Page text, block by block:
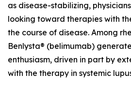
as disease-stabilizing,
looking toward therapies with
the course of disease. Among
Benlysta® (belimumab)
enthusiasm, driven in part by
with the therapy in systemic